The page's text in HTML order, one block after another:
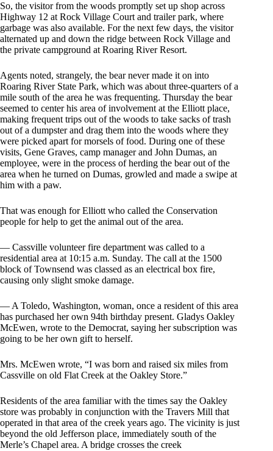
So, the visitor from the woods promptly set up shop across
Highway 12 at Rock Village Court and trailer park, where
garbage was also available. For the next few days, the visitor
alternated up and down the ridge between Rock Village and
the private campground at Roaring River Resort.
Agents noted, strangely, the bear never made it on into
Roaring River State Park, which was about three-quarters of a
mile south of the area he was frequenting. Thursday the bear
seemed to center his area of involvement at the Elliott place,
making frequent trips out of the woods to take sacks of trash
out of a dumpster and drag them into the woods where they
were picked apart for morsels of food. During one of these
visits, Gene Graves, camp manager and John Dumas, an
employee, were in the process of herding the bear out of the
area when he turned on Dumas, growled and made a swipe at
him with a paw.
That was enough for Elliott who called the Conservation
people for help to get the animal out of the area.
— Cassville volunteer fire department was called to a
residential area at 10:15 a.m. Sunday. The call at the 1500
block of Townsend was classed as an electrical box fire,
causing only slight smoke damage.
— A Toledo, Washington, woman, once a resident of this area
has purchased her own 94th birthday present. Gladys Oakley
McEwen, wrote to the Democrat, saying her subscription was
going to be her own gift to herself.
Mrs. McEwen wrote, “I was born and raised six miles from
Cassville on old Flat Creek at the Oakley Store.”
Residents of the area familiar with the times say the Oakley
store was probably in conjunction with the Travers Mill that
operated in that area of the creek years ago. The vicinity is just
beyond the old Jefferson place, immediately south of the
Merle’s Chapel area. A bridge crosses the creek